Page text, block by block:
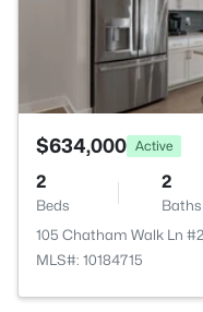
$634,000 Active
2
Beds
2
Baths
105 Chatham Walk Ln
MLS#: 10184715